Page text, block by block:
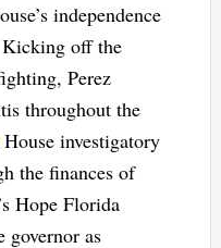
independence
Kicking off the
Perez
throughout the
investigatory
the finances of
Hope Florida
as